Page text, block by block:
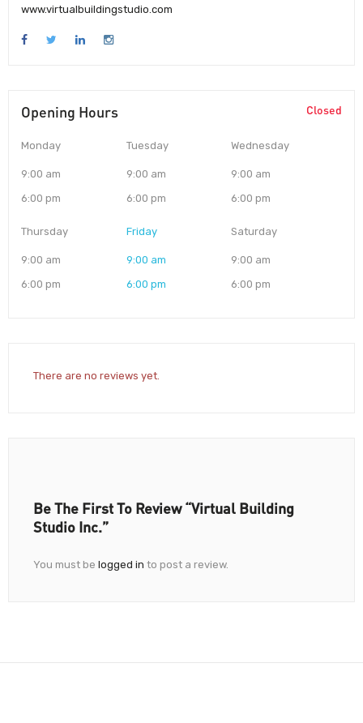
www.virtualbuildingstudio.com
Opening Hours Closed
Monday
9:00 am
6:00 pm
Tuesday
9:00 am
6:00 pm
Wednesday
9:00 am
6:00 pm
Thursday
9:00 am
6:00 pm
Friday
9:00 am
6:00 pm
Saturday
9:00 am
6:00 pm
There are no reviews yet.
Be The First To Review “Virtual Building
Studio Inc.”
You must be logged in to post a review.